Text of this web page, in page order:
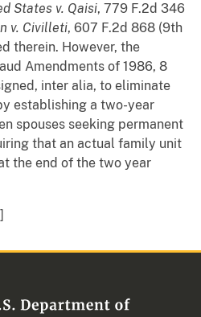
States v. Qaisi, 779 F.2d 346
v. Civilleti, 607 F.2d 868 (9th
therein. However, the
Amendments of 1986, 8
inter alia, to eliminate
establishing a two-year
spouses seeking permanent
that an actual family unit
the end of the two year
]